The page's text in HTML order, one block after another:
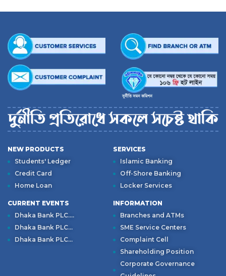
NEW PRODUCTS
Students' Ledger
Credit Card
Home Loan
SERVICES
Islamic Banking
Off-Shore Banking
Locker Services
CURRENT EVENTS
Dhaka Bank PLC....
Dhaka Bank PLC...
Dhaka Bank PLC...
INFORMATION
Branches and ATMs
SME Service Centers
Complaint Cell
Shareholding Position
Corporate Governance